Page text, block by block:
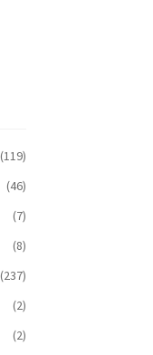
(119)
(46)
(7)
(8)
(237)
(2)
(2)